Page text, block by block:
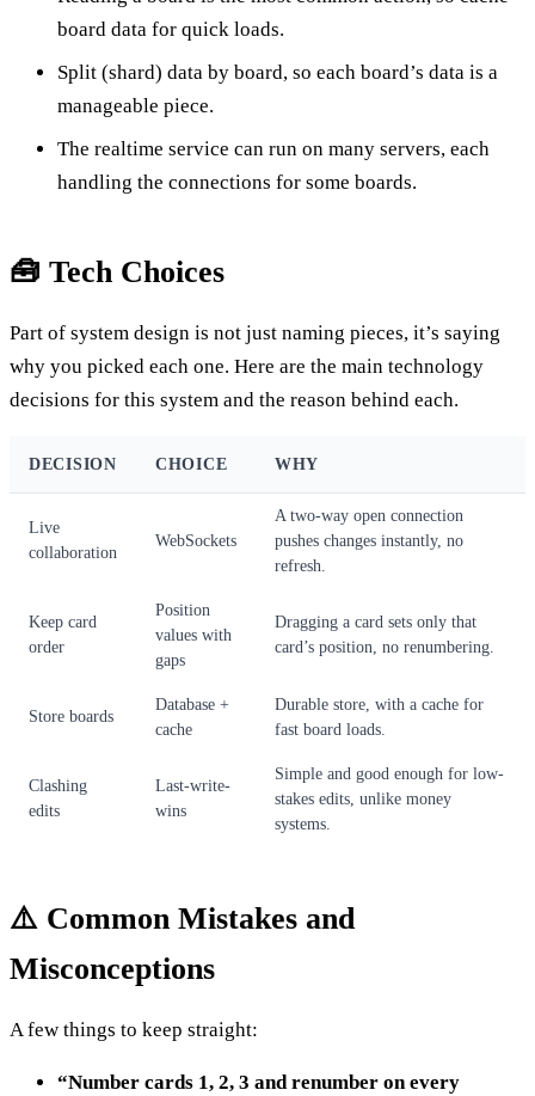
board data for quick loads.
Split (shard) data by board, so each board’s data is a
manageable piece.
The realtime service can run on many servers, each
handling the connections for some boards.
🧰 Tech Choices
Part of system design is not just naming pieces, it’s saying
why you picked each one. Here are the main technology
decisions for this system and the reason behind each.
DECISION CHOICE WHY
Live
collaboration
WebSockets
A two-way open connection
pushes changes instantly, no
refresh.
Keep card
order
Position
values with
gaps
Dragging a card sets only that
card’s position, no renumbering.
Store boards
Database +
cache
Durable store, with a cache for
fast board loads.
Clashing
edits
Last-write-
wins
Simple and good enough for low-
stakes edits, unlike money
systems.
⚠️ Common Mistakes and
Misconceptions
A few things to keep straight:
“Number cards 1, 2, 3 and renumber on every